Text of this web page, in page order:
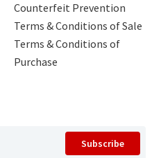
Counterfeit Prevention
Terms & Conditions of Sale
Terms & Conditions of
Purchase
Subscribe